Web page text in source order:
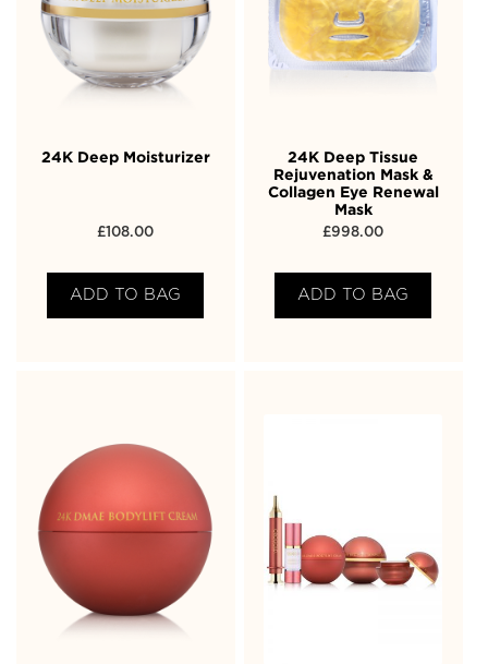
24K Deep Moisturizer
£ 108.00
ADD TO BAG
24K Deep Tissue
Rejuvenation Mask &
Collagen Eye Renewal
Mask
£998.00
ADD TO BAG